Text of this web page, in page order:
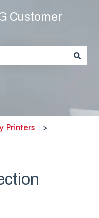
Customer
Printers